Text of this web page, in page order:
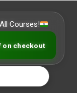
All Courses!
on checkout